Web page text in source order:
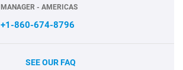
MANAGER - AMERICAS
+1-860-674-8796
SEE OUR FAQ